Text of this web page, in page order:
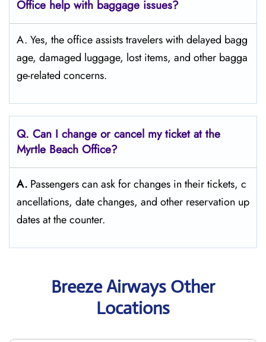
Office help with baggage issues?
A. Yes, the office assists travelers with delayed bagg
age, damaged luggage, lost items, and other bagga
ge-related concerns.
Q. Can I change or cancel my ticket at the
Myrtle Beach Office?
A. Passengers​‍​‌‍​‍‌​‍​‌‍​‍‌ can ask for changes in their tickets, c
ancellations, date changes, and other reservation up
dates at the ​‍​‌‍​‍‌​‍​‌‍​‍‌counter.
Breeze Airways Other
Locations